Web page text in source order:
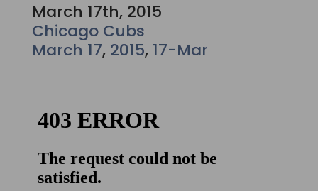
March 17th, 2015
Chicago Cubs
March 17, 2015, 17-Mar